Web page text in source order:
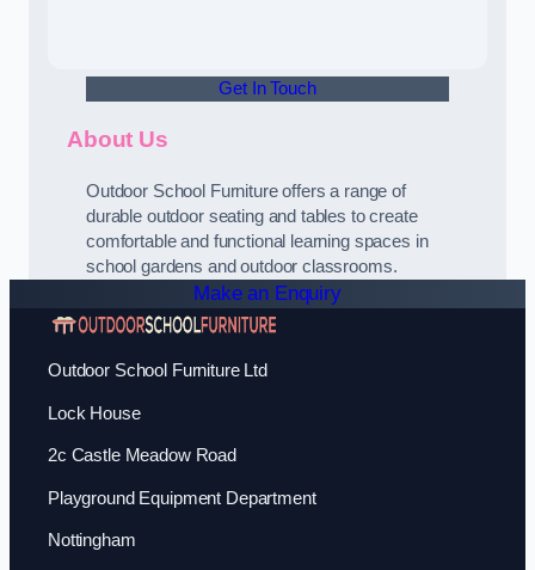
Get In Touch
About Us
Outdoor School Furniture offers a range of
durable outdoor seating and tables to create
comfortable and functional learning spaces in
school gardens and outdoor classrooms.
Make an Enquiry
Outdoor School Furniture Ltd
Lock House
2c Castle Meadow Road
Playground Equipment Department
Nottingham